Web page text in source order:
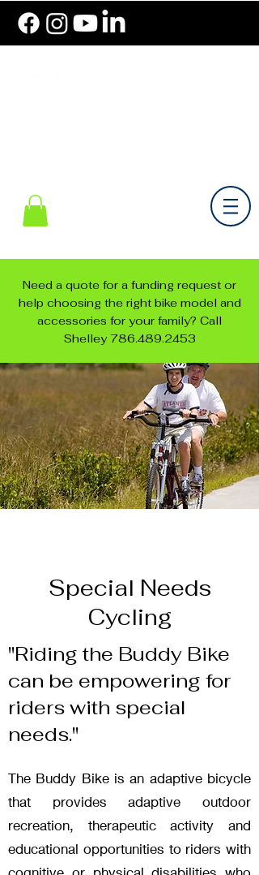
Need a quote for a funding request or
help choosing the right bike model and
accessories for your family? Call
Shelley786.489.2453
Special Needs
Cycling
"Riding the Buddy Bike
can be empowering for
riders with special
needs."
The Buddy Bike is an adaptive bicycle
that provides adaptive outdoor
recreation, therapeutic activity and
educational opportunities to riders with